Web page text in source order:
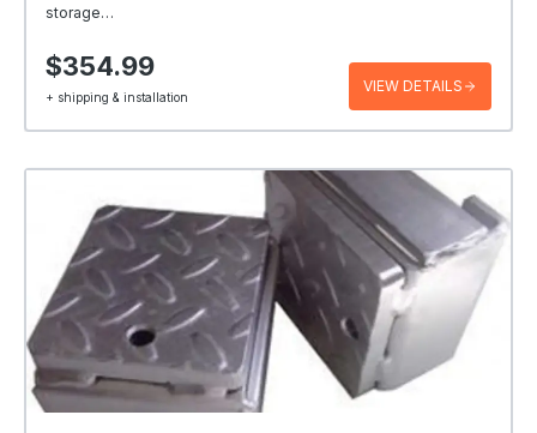
storage…
$354.99
+ shipping & installation
VIEW DETAILS